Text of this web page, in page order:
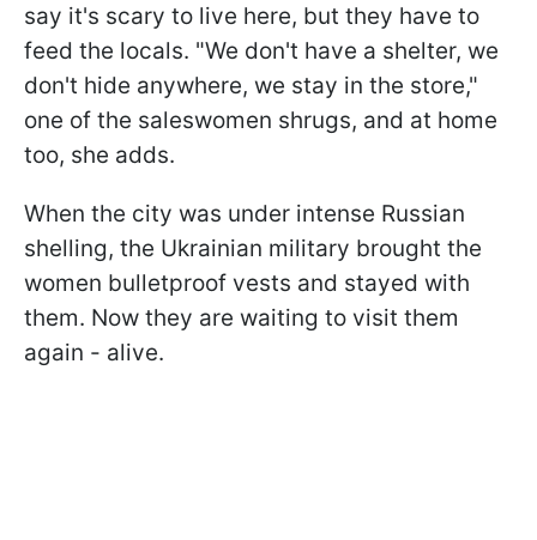
say it's scary to live here, but they have to
feed the locals. "We don't have a shelter, we
don't hide anywhere, we stay in the store,"
one of the saleswomen shrugs, and at home
too, she adds.
When the city was under intense Russian
shelling, the Ukrainian military brought the
women bulletproof vests and stayed with
them. Now they are waiting to visit them
again - alive.